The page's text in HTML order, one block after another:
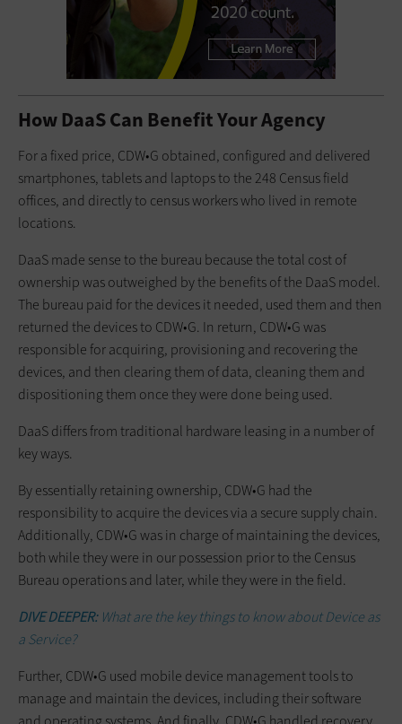
How DaaS Can Benefit Your Agency
For a fixed price, CDW•G obtained, configured and delivered
smartphones, tablets and laptops to the 248 Census field
offices, and directly to census workers who lived in remote
locations.
DaaS made sense to the bureau because the total cost of
ownership was outweighed by the benefits of the DaaS model.
The bureau paid for the devices it needed, used them and then
returned the devices to CDW•G. In return, CDW•G was
responsible for acquiring, provisioning and recovering the
devices, and then clearing them of data, cleaning them and
dispositioning them once they were done being used.
DaaS differs from traditional hardware leasing in a number of
key ways.
By essentially retaining ownership, CDW•G had the
responsibility to acquire the devices via a secure supply chain.
Additionally, CDW•G was in charge of maintaining the devices,
both while they were in our possession prior to the Census
Bureau operations and later, while they were in the field.
DIVE DEEPER: What are the key things to know about Device as
a Service?
Further, CDW•G used mobile device management tools to
manage and maintain the devices, including their software